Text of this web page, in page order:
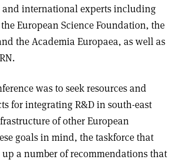
and international experts including
European Science Foundation, the
the Academia Europaea, as well as
was to seek resources and
for integrating R&D in south-east
of other European
goals in mind, the taskforce that
up a number of recommendations that